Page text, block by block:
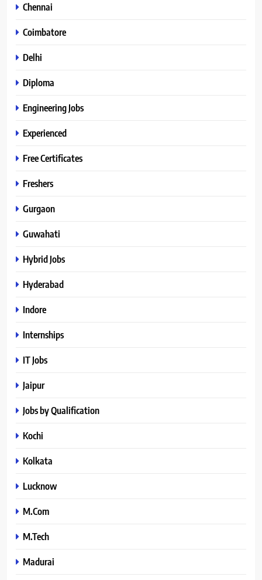
Chennai
Coimbatore
Delhi
Diploma
Engineering Jobs
Experienced
Free Certificates
Freshers
Gurgaon
Guwahati
Hybrid Jobs
Hyderabad
Indore
Internships
IT Jobs
Jaipur
Jobs by Qualification
Kochi
Kolkata
Lucknow
M.Com
M.Tech
Madurai